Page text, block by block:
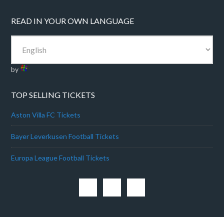
READ IN YOUR OWN LANGUAGE
by
TOP SELLING TICKETS
Aston Villa FC Tickets
Bayer Leverkusen Football Tickets
Europa League Football Tickets